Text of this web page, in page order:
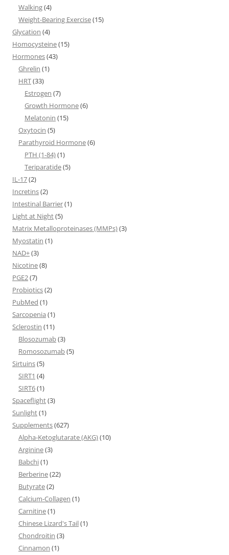
Walking(4)
Weight-Bearing Exercise(15)
Glycation (4)
Homocysteine(15)
Hormones(43)
Ghrelin (1)
HRT(33)
Estrogen (7)
Growth Hormone(6)
Melatonin (15)
Oxytocin (5)
Parathyroid Hormone(6)
PTH (1-84)(1)
Teriparatide(5)
IL-17(2)
Incretins(2)
Intestinal Barrier(1)
Light at Night(5)
Matrix Metalloproteinases (MMPs)(3)
Myostatin (1)
NAD+(3)
Nicotine(8)
PGE2(7)
Probiotics(2)
PubMed (1)
Sarcopenia (1)
Sclerostin (11)
Blosozumab(3)
Romosozumab(5)
Sirtuins(5)
SIRT1 (4)
SIRT6(1)
Spaceflight(3)
Sunlight(1)
Supplements(627)
Alpha-Ketoglutarate (AKG)(10)
Arginine(3)
Babchi(1)
Berberine(22)
Butyrate(2)
Calcium-Collagen (1)
Carnitine(1)
Chinese Lizard's Tail(1)
Chondroitin (3)
Cinnamon (1)